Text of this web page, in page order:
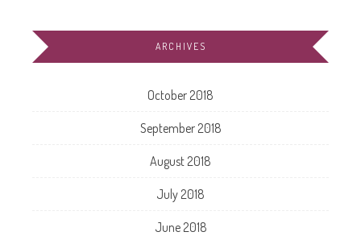
ARCHIVES
October 2018
September 2018
August 2018
July 2018
June 2018